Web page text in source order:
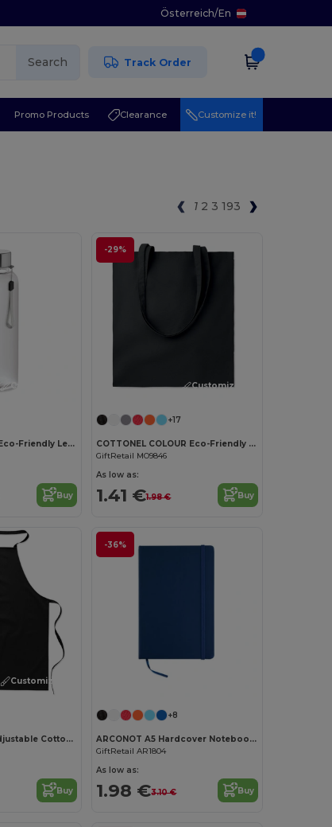
Österreich/En
Search Track Order
Promo Products Clearance Customize it!
1 2 3 193
Customize it!
UTAH RPET RPET Eco-Friendly Leak-Free 500ml RPET Water Bottle
Buy
-29%
Customize it!
+17
COTTONEL COLOUR Eco-Friendly 180g Cotton Shopping Bag with Long Handles
GiftRetail MO9846
As low as:
1.41 €1.98 € Buy
Customize it!
KITAB Premium Adjustable Cotton Kitchen Multi-purpose Apron
Buy
-36%
+8
ARCONOT A5 Hardcover Notebook with Elastic Strap
GiftRetail AR1804
As low as:
1.98 €3.10 € Buy